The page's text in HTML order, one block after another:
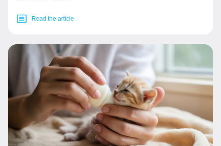
Read the article